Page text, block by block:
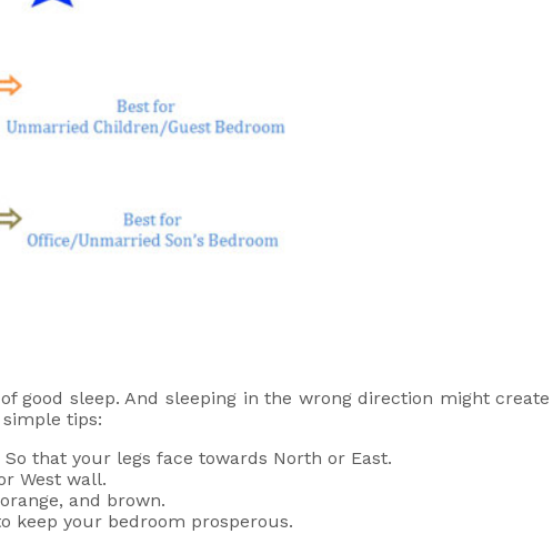
good sleep. And sleeping in the wrong direction might
tips:
that your legs face towards North or East.
West wall.
and brown.
keep your bedroom prosperous.